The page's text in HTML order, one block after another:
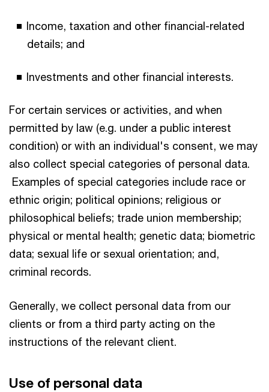
Income, taxation and other financial-related
details; and
Investments and other financial interests.
For certain services or activities, and when
permitted by law (e.g. under a public interest
condition) or with an individual's consent, we may
also collect special categories of personal data.
Examples of special categories include race or
ethnic origin; political opinions; religious or
philosophical beliefs; trade union membership;
physical or mental health; genetic data; biometric
data; sexual life or sexual orientation; and,
criminal records.
Generally, we collect personal data from our
clients or from a third party acting on the
instructions of the relevant client.
Use of personal data